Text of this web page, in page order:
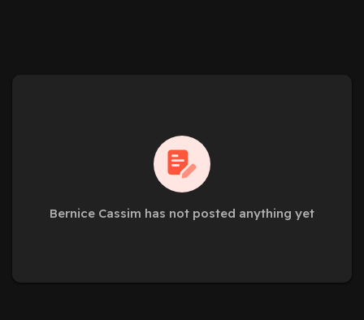
Bernice Cassim has not posted anything yet